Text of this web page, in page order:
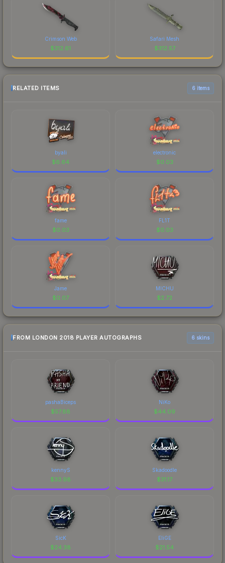
Crimson Web
$312.61
Safari Mesh
$312.57
RELATED ITEMS 6 items
byali
$6.64
electronic
$0.03
fame
$0.03
FL1T
$0.03
Jame
$0.07
MICHU
$2.72
FROM LONDON 2018 PLAYER AUTOGRAPHS 6 skins
pashaBiceps
$57.88
NiKo
$44.09
kennyS
$33.98
Skadoodle
$31.17
SicK
$24.38
EliGE
$21.54